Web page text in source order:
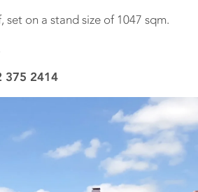
on a stand size of 1047 sqm.
375 2414